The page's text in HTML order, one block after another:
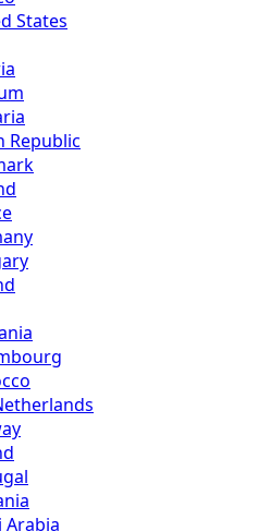
States
Republic
Arabia